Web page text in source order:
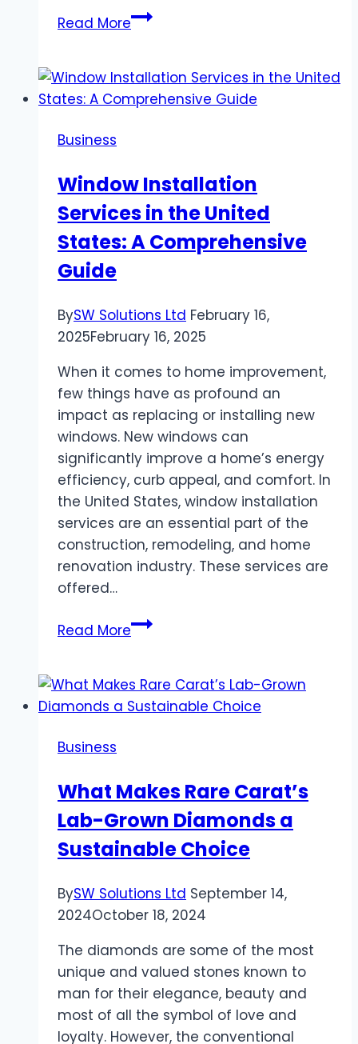
Read MoreHayati
15000
Review:
Business
Window Installation
Services in the United
States: A Comprehensive
Guide
BySW Solutions Ltd February 16,
2025February 16, 2025
When it comes to home improvement,
few things have as profound an
impact as replacing or installing new
windows. New windows can
significantly improve a home’s energy
efficiency, curb appeal, and comfort. In
the United States, window installation
services are an essential part of the
construction, remodeling, and home
renovation industry. These services are
offered…
Read MoreWindow
in
the
Comprehensive
Guide
Business
What Makes Rare Carat’s
Lab-Grown Diamonds a
Sustainable Choice
BySW Solutions Ltd September 14,
2024October 18, 2024
The diamonds are some of the most
unique and valued stones known to
man for their elegance, beauty and
most of all the symbol of love and
loyalty. However, the conventional